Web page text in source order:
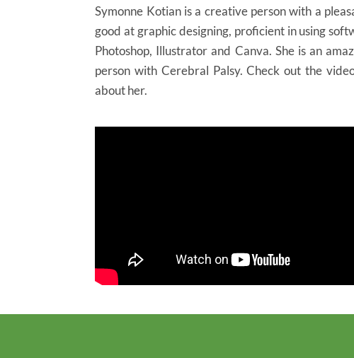
Symonne Kotian is a creative person with a
good at graphic designing, proficient in using
Photoshop, Illustrator and Canva. She is an
person with Cerebral Palsy. Check out the
about her.